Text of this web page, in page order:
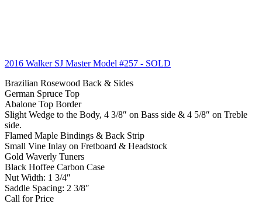
2016 Walker SJ Master Model #257 - SOLD
Brazilian Rosewood Back & Sides
German Spruce Top
Abalone Top Border
Slight Wedge to the Body, 4 3/8″ on Bass side & 4 5/8″ on Treble
side.
Flamed Maple Bindings & Back Strip
Small Vine Inlay on Fretboard & Headstock
Gold Waverly Tuners
Black Hoffee Carbon Case
Nut Width: 1 3/4″
Saddle Spacing: 2 3/8″
Call for Price